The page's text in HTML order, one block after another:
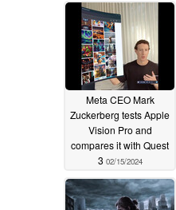
Meta CEO Mark
Zuckerberg tests Apple
Vision Pro and
compares it with Quest
3 02/15/2024